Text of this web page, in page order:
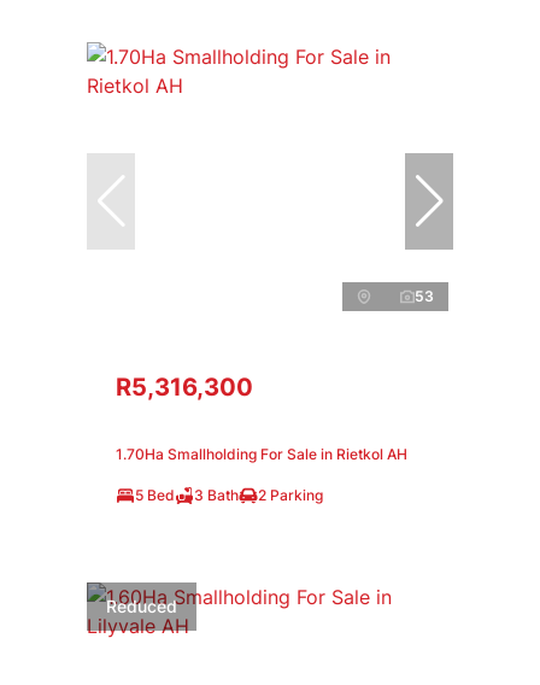
53
R5,316,300
1.70Ha Smallholding For Sale in Rietkol AH
5 Bed 3 Bath 2 Parking
Reduced